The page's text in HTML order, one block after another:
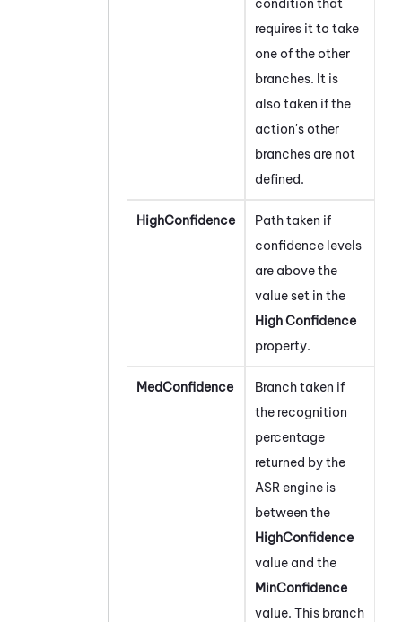
requires it to take
one of the other
branches. It is
also taken if the
action's other
branches are not
defined.
HighConfidence
Path taken if
confidence levels
are above the
value set in the
High Confidence
property.
MedConfidence
Branch taken if
the recognition
percentage
returned by the
ASR engine is
between the
HighConfidence
value and the
MinConfidence
value. This branch